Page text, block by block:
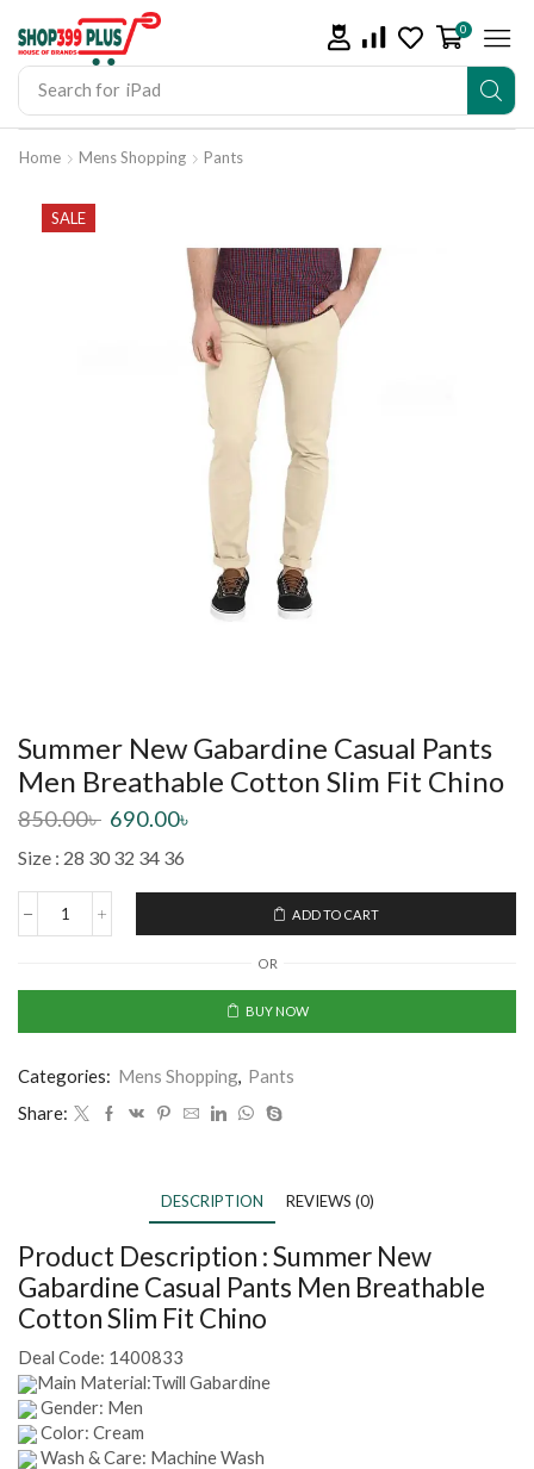
Search for iPad
0
Home Mens Shopping Pants
SALE
Summer New Gabardine Casual Pants
Men Breathable Cotton Slim Fit Chino
850.00৳ 690.00৳
Size : 28 30 32 34 36
ADD TO CART
OR
BUY NOW
Categories: Mens Shopping, Pants
Share:
DESCRIPTION REVIEWS (0)
Product Description :Summer New
Gabardine Casual Pants Men Breathable
Cotton Slim Fit Chino
Deal Code: 1400833
Main Material:Twill Gabardine
Gender: Men
Color: Cream
Wash & Care: Machine Wash